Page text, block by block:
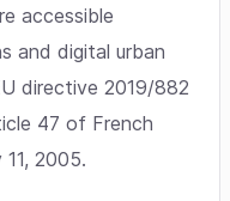
accessible
and digital urban
directive 2019/882
47 of French
2005.